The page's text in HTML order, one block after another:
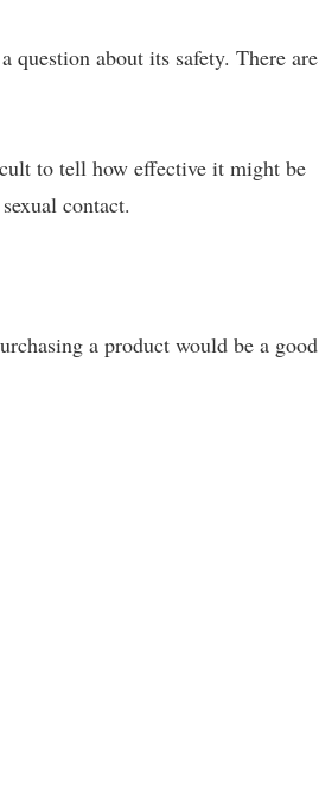
question about its safety. There are
to tell how effective it might be
contact.
a product would be a good